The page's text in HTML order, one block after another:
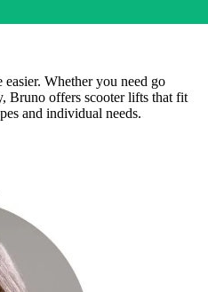
Whether you need go
Bruno offers scooter lifts that fit
and individual needs.